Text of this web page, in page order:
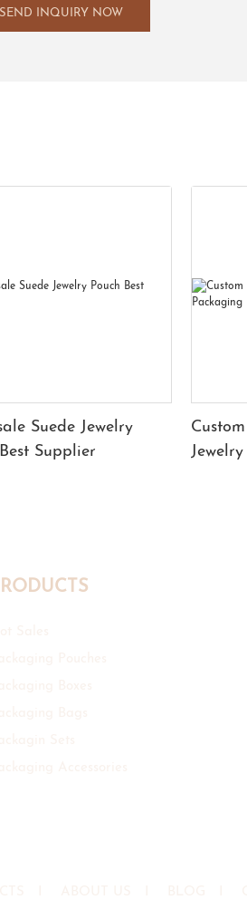
SEND INQUIRY NOW
Suede Jewelry
Supplier